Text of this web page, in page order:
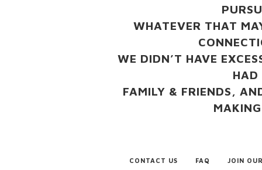
WHATEVER THAT
WE DIDN’T HAVE
HAD
FAMILY & FRIENDS,
CONTACT US FAQ JOIN